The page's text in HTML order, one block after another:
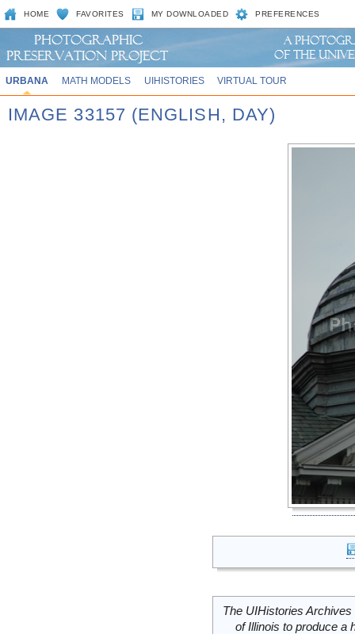
HOME FAVORITES MY DOWNLOADED PREFERENCES
URBANA MATH MODELS UIHISTORIES VIRTUAL TOUR
IMAGE 33157 (ENGLISH, DAY)
The UIHistories
of Illinois to produce a